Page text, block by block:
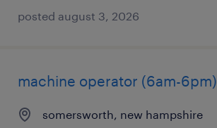
posted august 3, 2026
machine operator (6am-6pm)
somersworth, new hampshire